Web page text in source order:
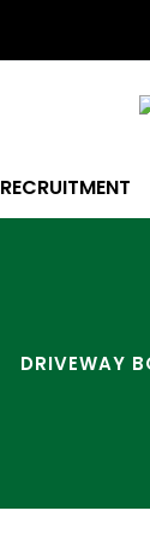
RECRUITMENT
DRIVEWAY